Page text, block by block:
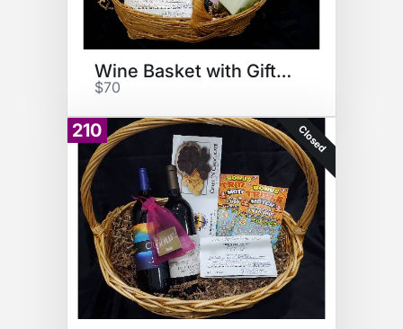
Wine Basket with Gift Cert
$70
210 Closed